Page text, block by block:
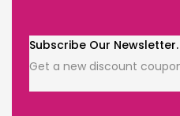
Subscribe Our Newsletter.
Get a new discount